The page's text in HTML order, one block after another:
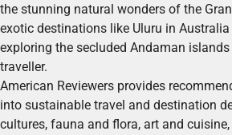
the stunning natural wonders of the
exotic destinations like Uluru in
exploring the secluded Andaman
traveller.
American Reviewers provides
into sustainable travel and destination
cultures, fauna and flora, art and